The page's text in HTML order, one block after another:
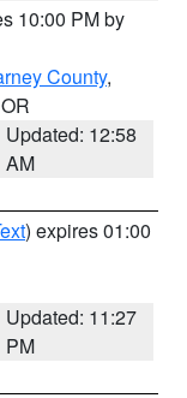
10:00 PM by
County,
Updated: 12:58
AM
) expires 01:00
Updated: 11:27
PM